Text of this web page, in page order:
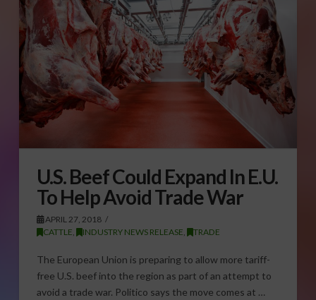
U.S. Beef Could Expand In E.U.
To Help Avoid Trade War
APRIL 27, 2018
CATTLE, INDUSTRY NEWS RELEASE, TRADE
The European Union is preparing to allow more tariff-
free U.S. beef into the region as part of an attempt to
avoid a trade war. Politico says the move comes at …